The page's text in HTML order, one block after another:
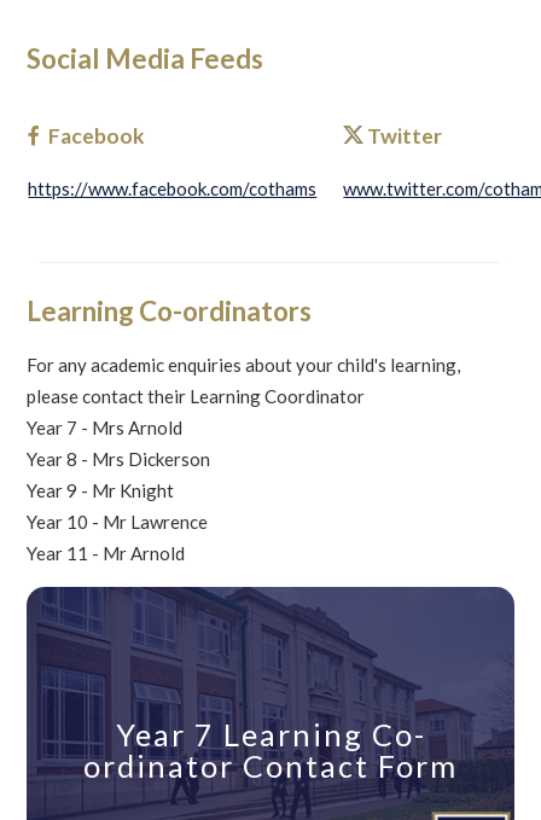
Social Media Feeds
Facebook
https://www.facebook.com/cothams
Twitter
www.twitter.com/
Learning Co-ordinators
For any academic enquiries about your child's learning,
please contact their Learning Coordinator
Year 7 - Mrs Arnold
Year 8 - Mrs Dickerson
Year 9 - Mr Knight
Year 10 - Mr Lawrence
Year 11 - Mr Arnold
Year 7 Learning Co-
ordinator Contact Form